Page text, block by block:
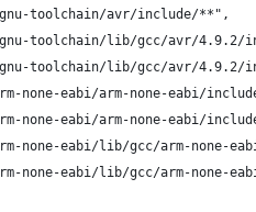
toolchain/avr/include/**",
toolchain/lib/gcc/avr/4.9.2/
toolchain/lib/gcc/avr/4.9.2/
none-eabi/arm-none-eabi/
none-eabi/arm-none-eabi/
none-eabi/lib/gcc/arm-none-
none-eabi/lib/gcc/arm-none-